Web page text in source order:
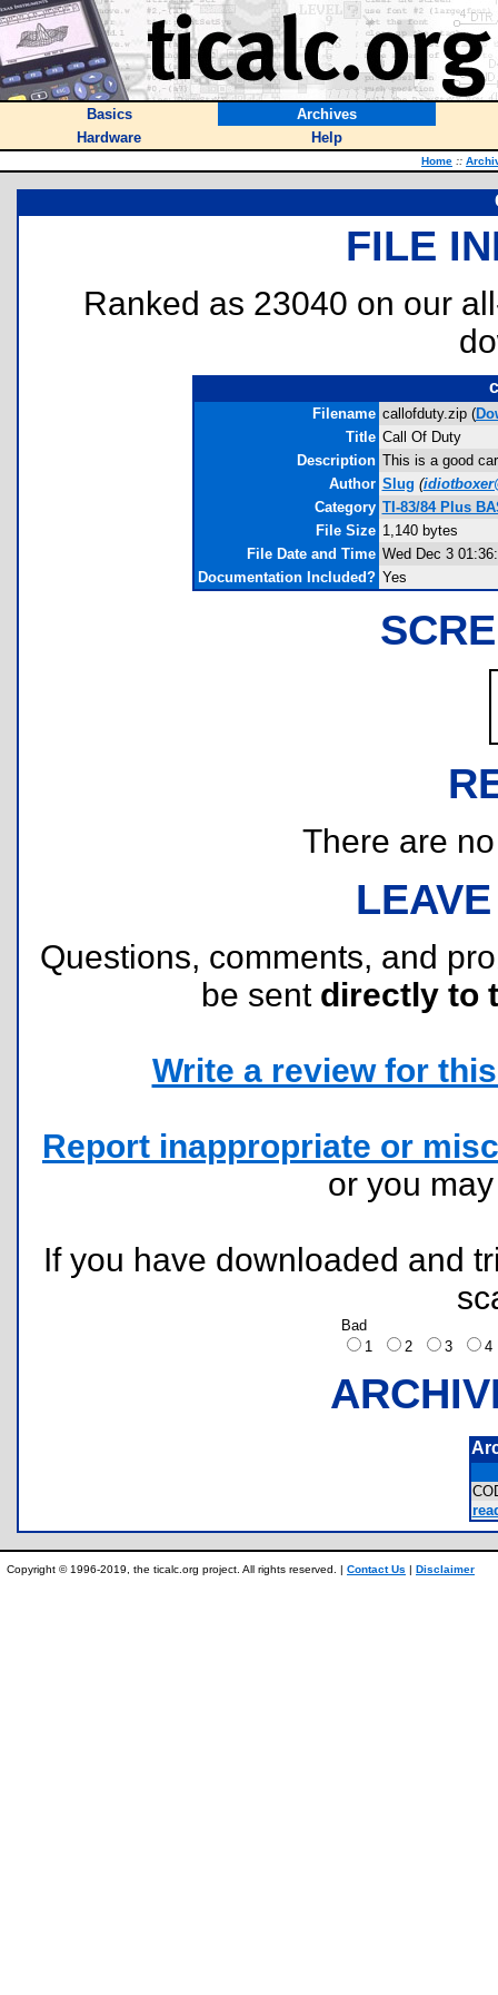
Basics
Archives
Hardware
Help
Home ::
FILE
Ranked as 23040 on our
Filename callofduty.zip (
Title Call Of Duty
Description This is a good
Author Slug (
Category TI-83/84 Plus
File Size 1,140 bytes
File Date and Time Wed Dec 3
Documentation Included? Yes
There are
Questions, comments, and
be sent directly to
Write a review for
Report inappropriate or
or you
If you have downloaded and
Bad
1
2 3
Copyright © 1996-2019, the ticalc.org project. All rights reserved. | Contact Us | Disclaimer